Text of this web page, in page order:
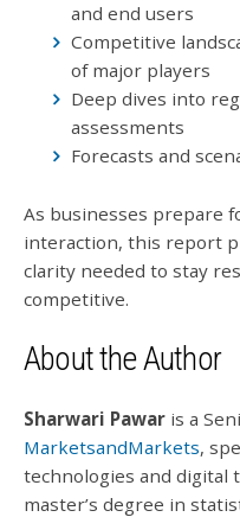
and end users
Competitive
of major players
Deep dives into
assessments
Forecasts and
As businesses prepare
interaction, this report
clarity needed to stay
competitive.
About the Author
Sharwari Pawar is a
MarketsandMarkets,
technologies and digital
master’s degree in